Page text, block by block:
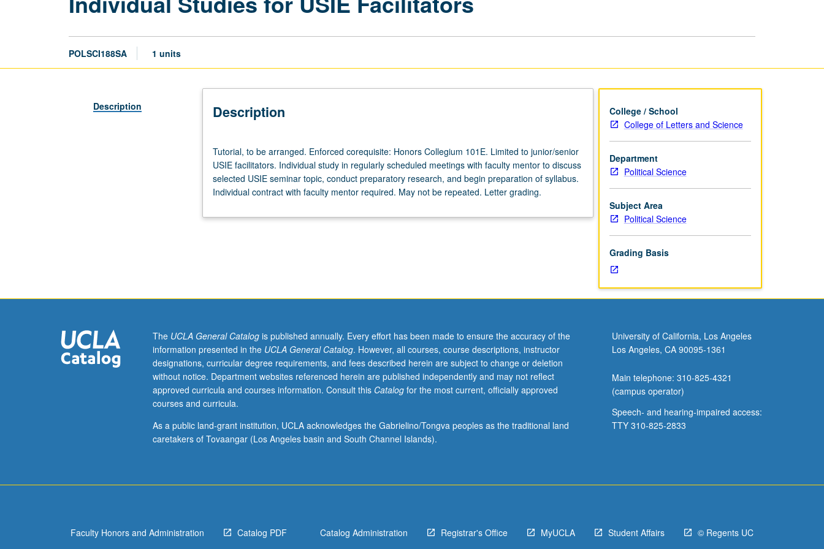
POLSCI188SA 1 units
Description Description
to
be
arranged.
Enforced
Honors
Individual
study
regularly
scheduled
meetings
faculty
mentor
conduct
Tutorial, to be arranged. Enforced corequisite: Honors Collegium 101E. Limited to junior/senior
USIE facilitators. Individual study in regularly scheduled meetings with faculty mentor to discuss
selected USIE seminar topic, conduct preparatory research, and begin preparation of syllabus.
Individual contract with faculty mentor required. May not be repeated. Letter grading.
College / School
College of Letters and Science
Department
Political Science
Subject Area
Political Science
Grading Basis
The UCLA General Catalogis published annually. Every effort has been made to ensure the accuracy of the
information presented in the UCLA General Catalog. However, all courses, course descriptions, instructor
designations, curricular degree requirements, and fees described herein are subject to change or deletion
without notice. Department websites referenced herein are published independently and may not reflect
approved curricula and courses information. Consult this Catalogfor the most current, officially approved
courses and curricula.
As a public land-grant institution, UCLA acknowledges the Gabrielino/Tongva peoples as the traditional land
caretakers of Tovaangar (Los Angeles basin and South Channel Islands).
University of California, Los Angeles
Los Angeles, CA 90095-1361
Main telephone: 310-825-4321
(campus operator)
Speech- and hearing-impaired access:
TTY 310-825-2833
Faculty Honors and Administration Catalog PDF Catalog Administration Registrar's Office MyUCLA Student Affairs © Regents UC